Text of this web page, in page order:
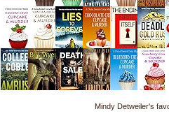
Mindy Detweiler's